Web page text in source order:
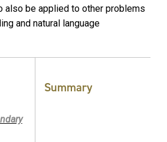
also be applied to other problems
and natural language
Summary